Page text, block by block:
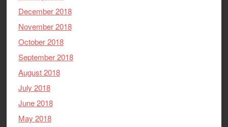
December 2018
November 2018
October 2018
September 2018
August 2018
July 2018
June 2018
May 2018